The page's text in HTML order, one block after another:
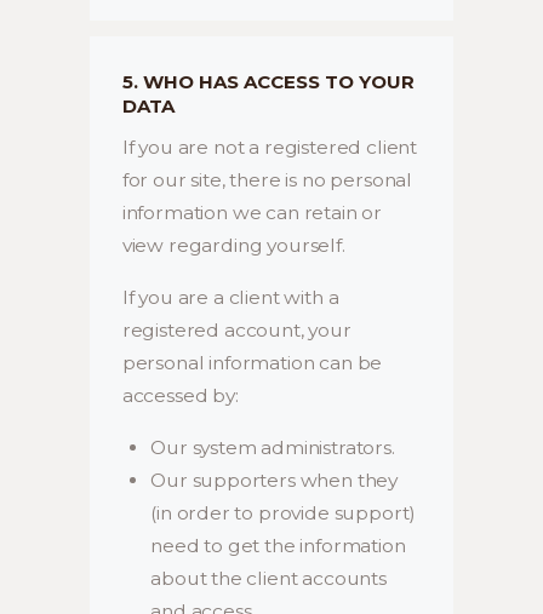
5. WHO HAS ACCESS TO YOUR
DATA
If you are not a registered client
for our site, there is no personal
information we can retain or
view regarding yourself.
If you are a client with a
registered account, your
personal information can be
accessed by:
Our system administrators.
Our supporters when they
(in order to provide support)
need to get the information
about the client accounts